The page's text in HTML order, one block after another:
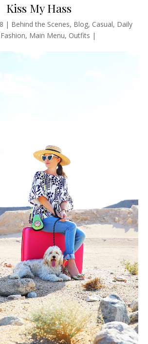
Kiss My Hass
| Behind the Scenes, Blog, Casual, Daily
Fashion, Main Menu, Outfits |